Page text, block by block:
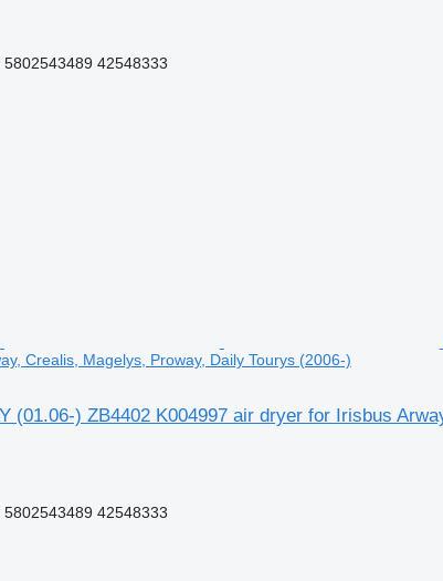
42548333
Crealis, Magelys, Proway, Daily Tourys (2006-)
(01.06-) ZB4402 K004997 air dryer for Irisbus
42548333